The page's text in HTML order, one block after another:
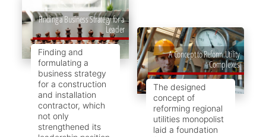
Finding a Business Strategy for a
Leader
Finding and
formulating a
business strategy
for a construction
and installation
contractor, which
not only
strengthened its
A Concept to Reform Utility
Complexes
The designed
concept of
reforming regional
utilities monopolist
laid a foundation